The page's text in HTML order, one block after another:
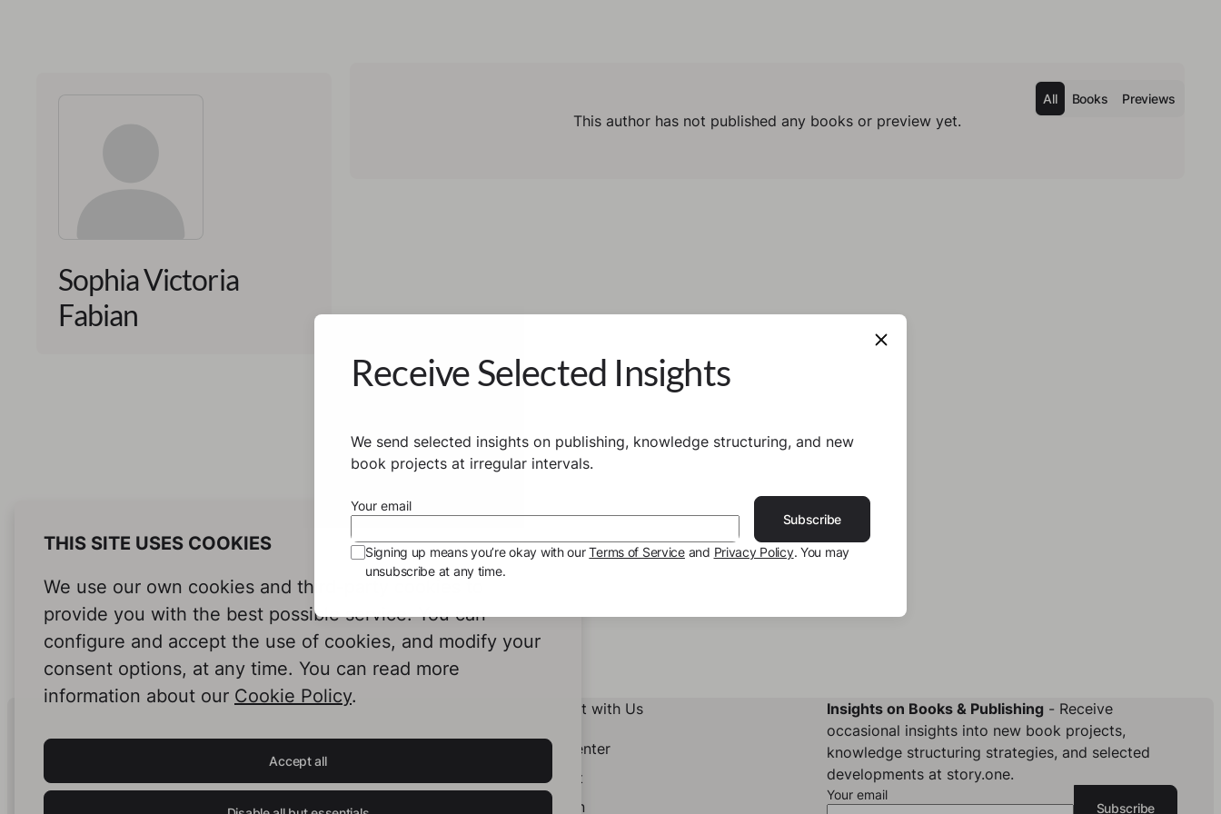
Sophia Victoria
Fabian
All Books Previews
This author has not published any books or preview yet.
THIS SITE USES COOKIES
We use our own cookies and third-party cookies to
provide you with the best possible service. You can
configure and accept the use of cookies, and modify your
consent options, at any time. You can read more
information about our Cookie Policy.
Accept all
Human Intelligence.
In Print.
Insights on Books & Publishing- Receive
occasional insights into new book projects,
knowledge structuring strategies, and selected
developments at story.one.
Your email
Subscribe
Connect with Us
Help Center
Contact
LinkedIn
Receive Selected Insights
We send selected insights on publishing, knowledge structuring, and new
book projects at irregular intervals.
Your email
Subscribe
Signing up means you’re okay with ourTerms of Serviceand Privacy Policy. You may
unsubscribe at any time.